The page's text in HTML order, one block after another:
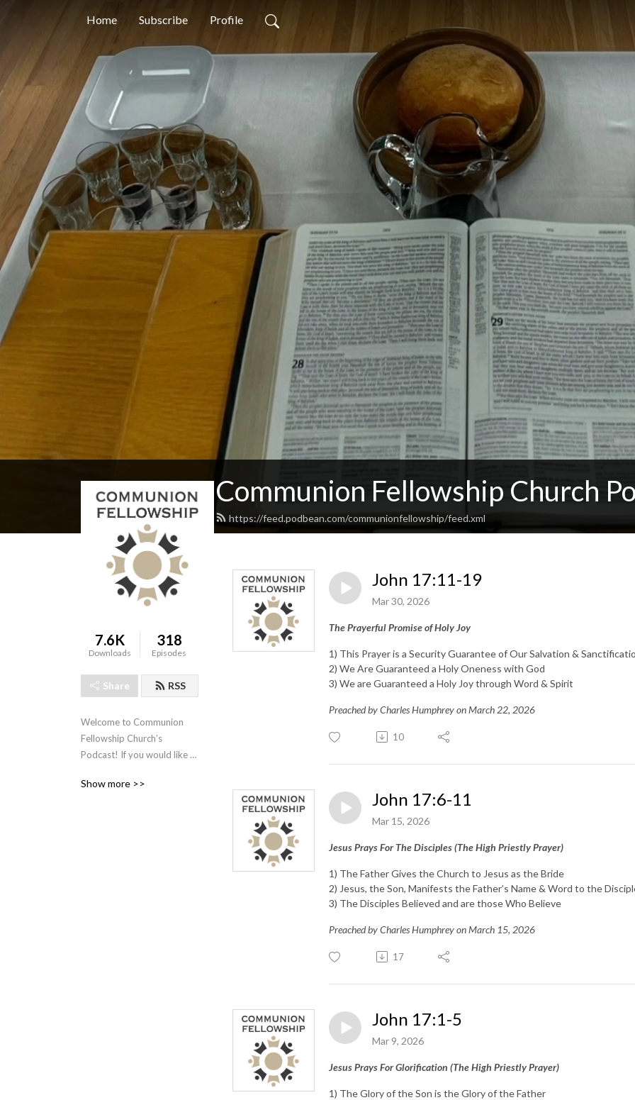
Home Subscribe Profile
Communion Fellowship Church
https://feed.podbean.com/communionfellowship/feed.xml
7.6K
Downloads
318
Episodes
Share RSS
Welcome to Communion
Fellowship Church’s
Podcast! If you would like
free to visit our website!
Show more >>
John 17:11-19
Mar 30, 2026
The Prayerful Promise of Holy Joy
1) This Prayer is a Security Guarantee of Our Salvation &
2) We Are Guaranteed a Holy Oneness with God
3) We are Guaranteed a Holy Joy through Word & Spirit
Preached by Charles Humphrey on March 22, 2026
10
John 17:6-11
Mar 15, 2026
Jesus Prays For The Disciples (The High Priestly Prayer)
1) The Father Gives the Church to Jesus as the Bride
2) Jesus, the Son, Manifests the Father’s Name & Word to the
3) The Disciples Believed and are those Who Believe
Preached by Charles Humphrey on March 15, 2026
17
John 17:1-5
Mar 9, 2026
Jesus Prays For Glorification (The High Priestly Prayer)
1) The Glory of the Son is the Glory of the Father